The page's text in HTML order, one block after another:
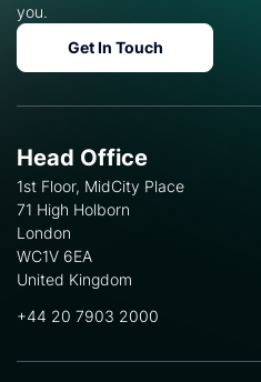
you.
Get In Touch
Head Office
1st Floor, MidCity Place
71 High Holborn
London
WC1V 6EA
United Kingdom
+44 20 7903 2000